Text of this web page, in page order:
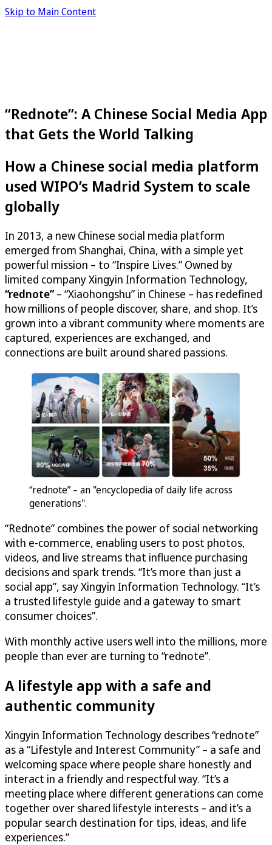
Skip to Main Content
“Rednote”: A Chinese Social Media App
that Gets the World Talking
How a Chinese social media platform
used WIPO’s Madrid System to scale
globally
In 2013, a new Chinese social media platform
emerged from Shanghai, China, with a simple yet
powerful mission – to “Inspire Lives.” Owned by
limited company Xingyin Information Technology,
“rednote” – “Xiaohongshu” in Chinese – has redefined
how millions of people discover, share, and shop. It’s
grown into a vibrant community where moments are
captured, experiences are exchanged, and
connections are built around shared passions.
“rednote” – an "encyclopedia of daily life across
generations".
“Rednote” combines the power of social networking
with e-commerce, enabling users to post photos,
videos, and live streams that influence purchasing
decisions and spark trends. “It’s more than just a
social app”, say Xingyin Information Technology. “It’s
a trusted lifestyle guide and a gateway to smart
consumer choices”.
With monthly active users well into the millions, more
people than ever are turning to “rednote”.
A lifestyle app with a safe and
authentic community
Xingyin Information Technology describes “rednote”
as a “Lifestyle and Interest Community” – a safe and
welcoming space where people share honestly and
interact in a friendly and respectful way. “It’s a
meeting place where different generations can come
together over shared lifestyle interests – and it’s a
popular search destination for tips, ideas, and life
experiences.”